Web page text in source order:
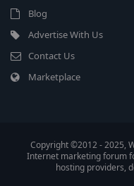
Blog
Advertise With Us
Contact Us
Marketplace
Copyright ©2012 - 2025,
Internet marketing forum
hosting providers,